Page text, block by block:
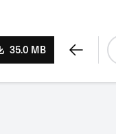
35.0 MB